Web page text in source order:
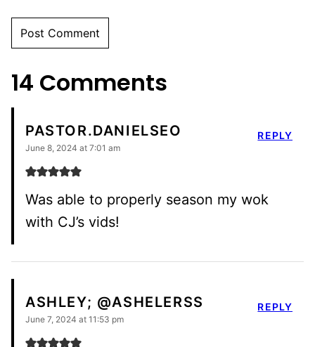
14 Comments
PASTOR.DANIELSEO
June 8, 2024 at 7:01 am
Was able to properly season my wok
with CJ’s vids!
REPLY
ASHLEY; @ASHELERSS
June 7, 2024 at 11:53 pm
REPLY